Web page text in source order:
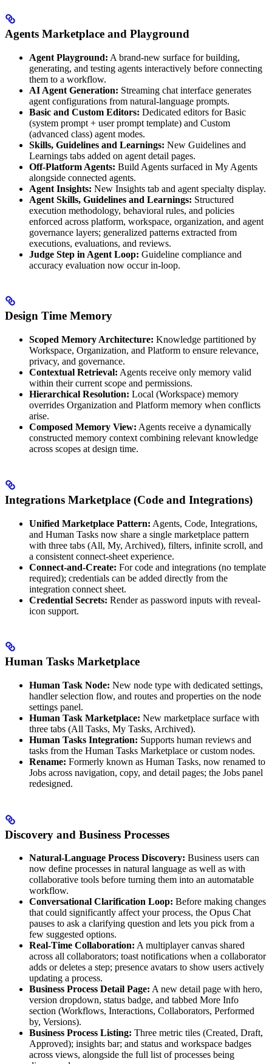
Agents Marketplace and Playground
Agent Playground: A brand-new surface for building,
generating, and testing agents interactively before connecting
them to a workflow.
AI Agent Generation: Streaming chat interface generates
agent configurations from natural-language prompts.
Basic and Custom Editors: Dedicated editors for Basic
(system prompt + user prompt template) and Custom
(advanced class) agent modes.
Skills, Guidelines and Learnings: New Guidelines and
Learnings tabs added on agent detail pages.
Off-Platform Agents: Build Agents surfaced in My Agents
alongside connected agents.
Agent Insights: New Insights tab and agent specialty display.
Agent Skills, Guidelines and Learnings: Structured
execution methodology, behavioral rules, and policies
enforced across platform, workspace, organization, and agent
governance layers; generalized patterns extracted from
executions, evaluations, and reviews.
Judge Step in Agent Loop: Guideline compliance and
accuracy evaluation now occur in-loop.
Design Time Memory
Scoped Memory Architecture: Knowledge partitioned by
Workspace, Organization, and Platform to ensure relevance,
privacy, and governance.
Contextual Retrieval: Agents receive only memory valid
within their current scope and permissions.
Hierarchical Resolution: Local (Workspace) memory
overrides Organization and Platform memory when conflicts
arise.
Composed Memory View: Agents receive a dynamically
constructed memory context combining relevant knowledge
across scopes at design time.
Integrations Marketplace (Code and Integrations)
Unified Marketplace Pattern: Agents, Code, Integrations,
and Human Tasks now share a single marketplace pattern
with three tabs (All, My, Archived), filters, infinite scroll, and
a consistent connect-sheet experience.
Connect-and-Create: For code and integrations (no template
required); credentials can be added directly from the
integration connect sheet.
Credential Secrets: Render as password inputs with reveal-
icon support.
Human Tasks Marketplace
Human Task Node: New node type with dedicated settings,
handler selection flow, and routes and properties on the node
settings panel.
Human Task Marketplace: New marketplace surface with
three tabs (All Tasks, My Tasks, Archived).
Human Tasks Integration: Supports human reviews and
tasks from the Human Tasks Marketplace or custom nodes.
Rename: Formerly known as Human Tasks, now renamed to
Jobs across navigation, copy, and detail pages; the Jobs panel
redesigned.
Discovery and Business Processes
Natural-Language Process Discovery: Business users can
now define processes in natural language as well as with
collaborative tools before turning them into an automatable
workflow.
Conversational Clarification Loop: Before making changes
that could significantly affect your process, the Opus Chat
pauses to ask a clarifying question and lets you pick from a
few suggested options.
Real-Time Collaboration: A multiplayer canvas shared
across all collaborators; toast notifications when a collaborator
adds or deletes a step; presence avatars to show users actively
updating a process.
Business Process Detail Page: A new detail page with hero,
version dropdown, status badge, and tabbed More Info
section (Workflows, Interactions, Collaborators, Performed
by, Versions).
Business Process Listing: Three metric tiles (Created, Draft,
Approved); insights bar; and status and workspace badges
across views, alongside the full list of processes being